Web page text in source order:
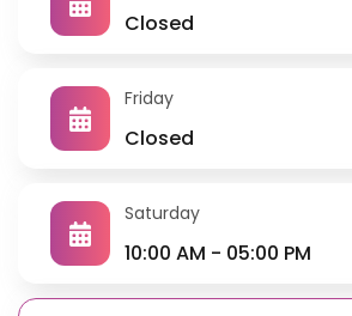
Clinic Services
(ECG, Echocardiography, Holter,
automated and ambulatory BP
Closed
Friday
Closed
Saturday
10:00 AM - 05:00 PM